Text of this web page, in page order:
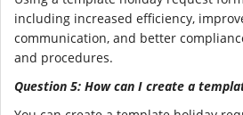
including increased efficiency,
communication, and better
and procedures.
Question 5: How can I create a